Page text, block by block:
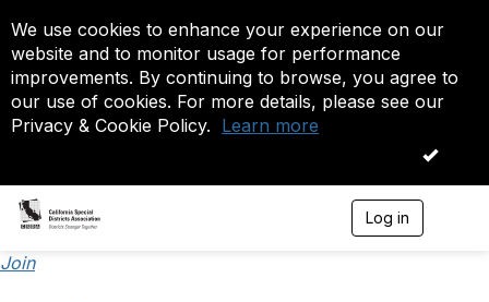
We use cookies to enhance your experience on our
website and to monitor usage for performance
improvements. By continuing to browse, you agree to
our use of cookies. For more details, please see our
Privacy & Cookie Policy. Learn more
OK
Log in
Join